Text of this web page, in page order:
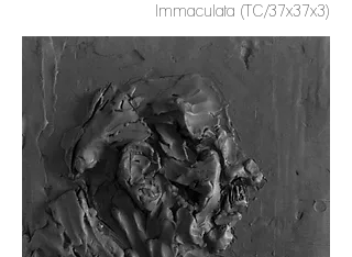
Immaculata (TC/37x37x3)